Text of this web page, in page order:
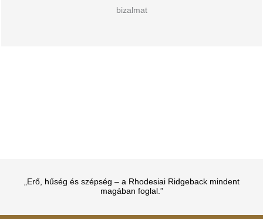
bizalmat
„Erő, hűség és szépség – a Rhodesiai Ridgeback mindent
magában foglal.”